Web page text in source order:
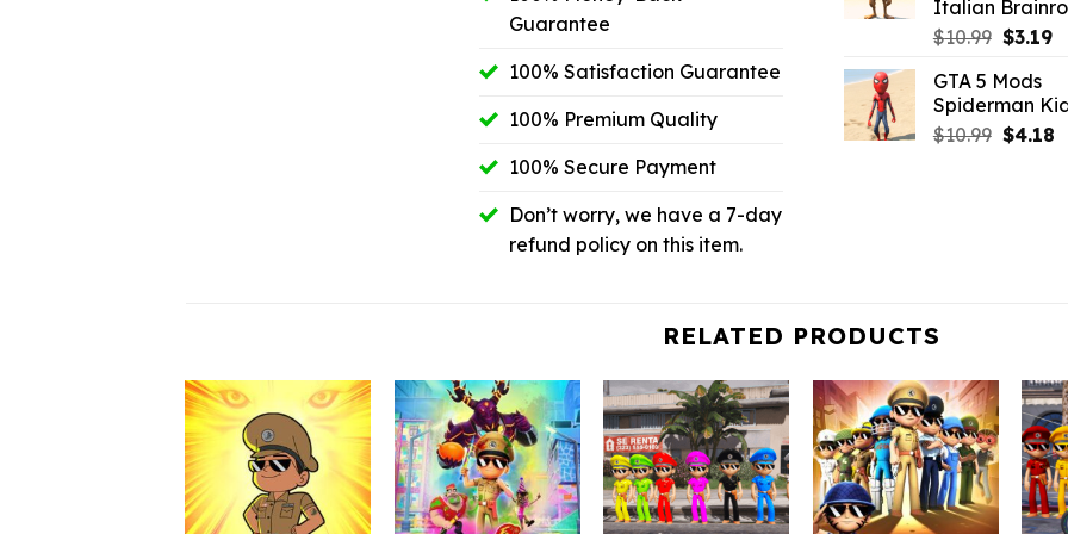
Guarantee
100% Satisfaction Guarantee
100% Premium Quality
100% Secure Payment
Don’t worry, we have a 7-day
refund policy on this item.
Italian
$10.99 Original
was:
$10.99.
$3.19
GTA 5 Mods
Spiderman
$10.99 Original
$4.18
RELATED PRODUCTS